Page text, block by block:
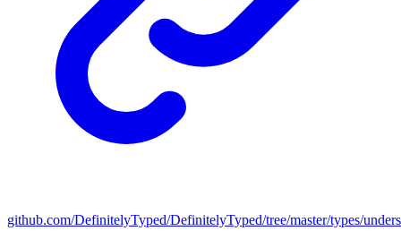
github.com/DefinitelyTyped/DefinitelyTyped/tree/master/types/